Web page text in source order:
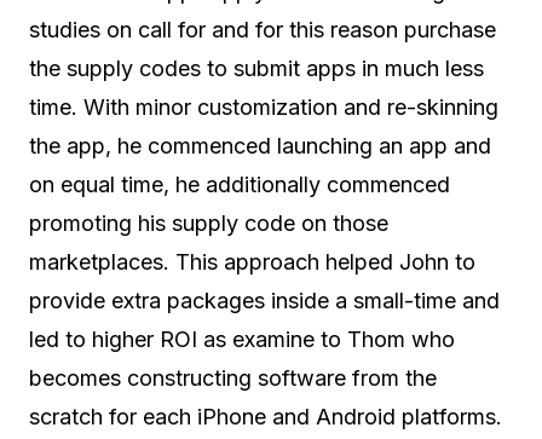
studies on call for and for this reason purchase
the supply codes to submit apps in much less
time. With minor customization and re-skinning
the app, he commenced launching an app and
on equal time, he additionally commenced
promoting his supply code on those
marketplaces. This approach helped John to
provide extra packages inside a small-time and
led to higher ROI as examine to Thom who
becomes constructing software from the
scratch for each iPhone and Android platforms.